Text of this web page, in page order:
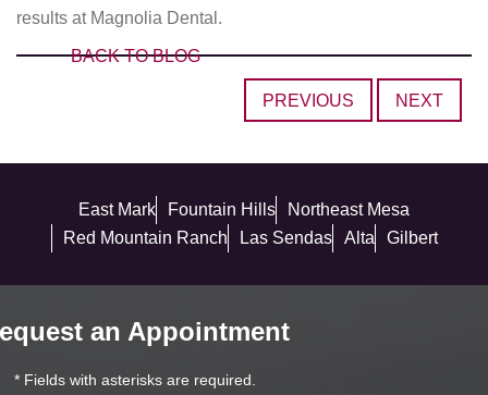
results at Magnolia Dental.
BACK TO BLOG
PREVIOUS NEXT
East Mark Fountain Hills
Northeast Mesa
Red Mountain Ranch
Las Sendas Alta Gilbert
an Appointment
* Fields with asterisks are required.